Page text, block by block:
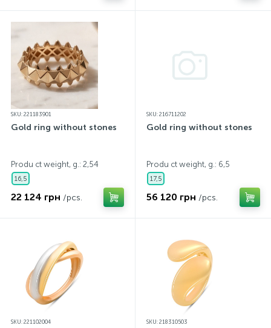
SKU: 221183901
Gold ring without stones
Produ ct weight, g.: 2,54
16,5
22 124 грн /pcs.
SKU: 216711202
Gold ring without stones
Produ ct weight, g.: 6,5
17,5
56 120 грн /pcs.
SKU: 221102004 SKU: 218310503